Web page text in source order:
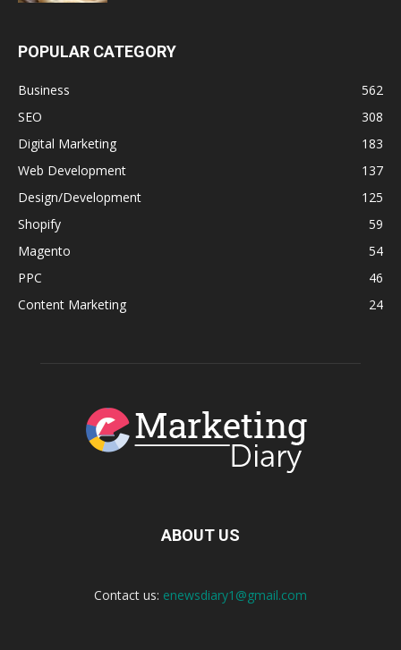
POPULAR CATEGORY
Business
562
SEO
308
Digital Marketing
183
Web Development
137
Design/Development
125
Shopify
59
Magento
54
PPC
46
Content Marketing
24
ABOUT US
Contact us: enewsdiary1@gmail.com